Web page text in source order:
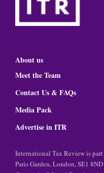
About us
Meet the Team
Contact Us & FAQs
Media Pack
Advertise in ITR
International Tax Review is
Paris Garden, London, SE1 8ND